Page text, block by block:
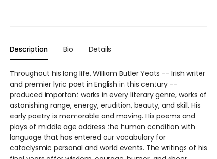
Description Bio Details
Throughout his long life, William Butler Yeats -- Irish writer
and premier lyric poet in English in this century --
produced important works in every literary genre, works of
astonishing range, energy, erudition, beauty, and skill. His
early poetry is memorable and moving. His poems and
plays of middle age address the human condition with
language that has entered our vocabulary for
cataclysmic personal and world events. The writings of his